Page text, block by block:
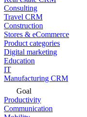
Consulting
Travel CRM
Construction
Stores & eCommerce
Product categories
Digital marketing
Education
IT
Manufacturing CRM
Goal
Productivity
Communication